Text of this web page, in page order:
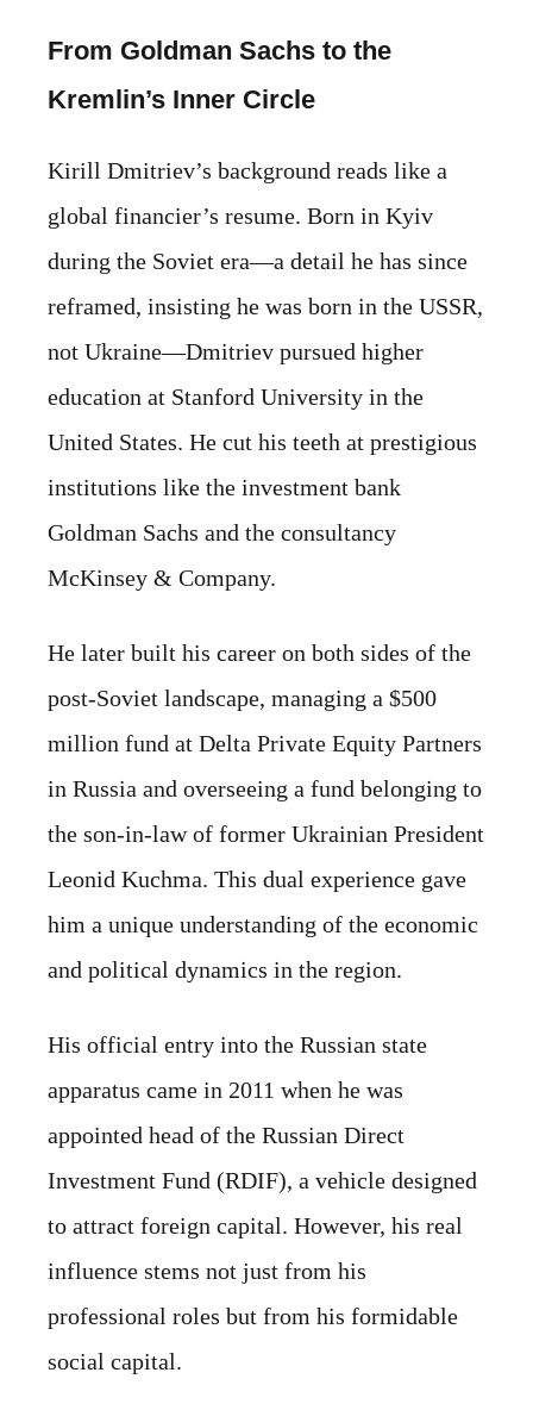
From Goldman Sachs to the
Kremlin’s Inner Circle
Kirill Dmitriev’s background reads like a
global financier’s resume. Born in Kyiv
during the Soviet era—a detail he has since
reframed, insisting he was born in the USSR,
not Ukraine—Dmitriev pursued higher
education at Stanford University in the
United States. He cut his teeth at prestigious
institutions like the investment bank
Goldman Sachs and the consultancy
McKinsey & Company.
He later built his career on both sides of the
post-Soviet landscape, managing a $500
million fund at Delta Private Equity Partners
in Russia and overseeing a fund belonging to
the son-in-law of former Ukrainian President
Leonid Kuchma. This dual experience gave
him a unique understanding of the economic
and political dynamics in the region.
His official entry into the Russian state
apparatus came in 2011 when he was
appointed head of the Russian Direct
Investment Fund (RDIF), a vehicle designed
to attract foreign capital. However, his real
influence stems not just from his
professional roles but from his formidable
social capital.